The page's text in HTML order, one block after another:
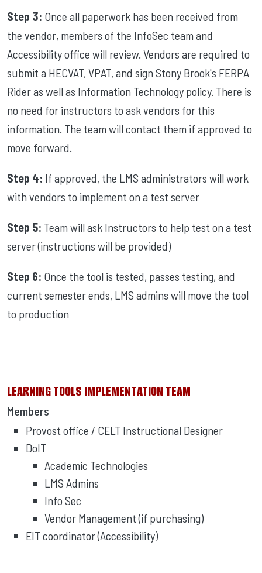
Step 3: Once all paperwork has been received from
the vendor, members of the InfoSec team and
Accessibility office will review. Vendors are required to
submit a HECVAT, VPAT, and sign Stony Brook's FERPA
Rider as well as Information Technology policy. There is
no need for instructors to ask vendors for this
information. The team will contact them if approved to
move forward.
Step 4: If approved, the LMS administrators will work
with vendors to implement on a test server
Step 5: Team will ask Instructors to help test on a test
server (instructions will be provided)
Step 6: Once the tool is tested, passes testing, and
current semester ends, LMS admins will move the tool
to production
LEARNING TOOLS IMPLEMENTATION TEAM
Members
Provost office / CELT Instructional Designer
DoIT
Academic Technologies
LMS Admins
Info Sec
Vendor Management (if purchasing)
EIT coordinator (Accessibility)